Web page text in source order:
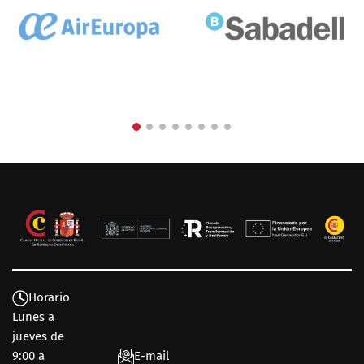
Horario
Lunes a
jueves de
9:00 a
E-mail